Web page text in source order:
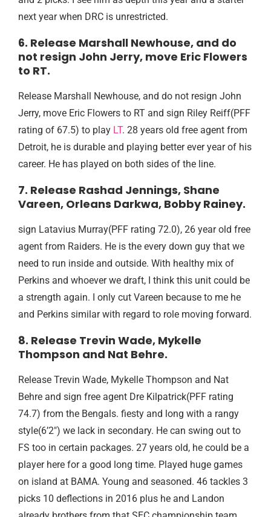
next year when DRC is unrestricted.
6. Release Marshall Newhouse, and do
not resign John Jerry, move Eric Flowers
to RT.
Release Marshall Newhouse, and do not resign John
Jerry, move Eric Flowers to RT and sign Riley Reiff(PFF
rating of 67.5) to play LT. 28 years old free agent from
Detroit, he is durable and playing better ever year of his
career. He has played on both sides of the line.
7. Release Rashad Jennings, Shane
Vareen, Orleans Darkwa, Bobby Rainey.
sign Latavius Murray(PFF rating 72.0), 26 year old free
agent from Raiders. He is the every down guy that we
need to run inside and outside. With healthy mix of
Perkins and whoever we draft, I think this unit could be
a strength again. I only cut Vareen because to me he
and Perkins similar with regard to role moving forward.
8. Release Trevin Wade, Mykelle
Thompson and Nat Behre.
Release Trevin Wade, Mykelle Thompson and Nat
Behre and sign free agent Dre Kilpatrick(PFF rating
74.7) from the Bengals. fiesty and long with a rangy
style(6’2″) we lack in secondary. He can swing out to
FS too in certain packages. 27 years old, he could be a
player here for a good long time. Played huge games
on island at BAMA. Young and seasoned. 46 tackles 3
picks 10 deflections in 2016 plus he and Landon